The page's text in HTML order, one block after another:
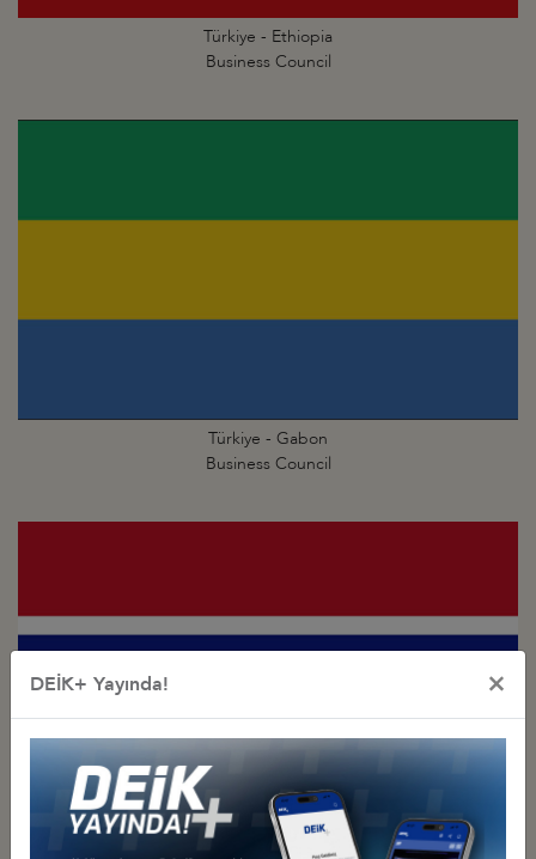
Türkiye - Ethiopia
Business Council
Türkiye - Gabon
Business Council
Türkiye - Gambia
DEİK+ Yayında! ×